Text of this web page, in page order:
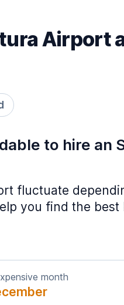
Airport
to hire an
fluctuate
you find the best
month